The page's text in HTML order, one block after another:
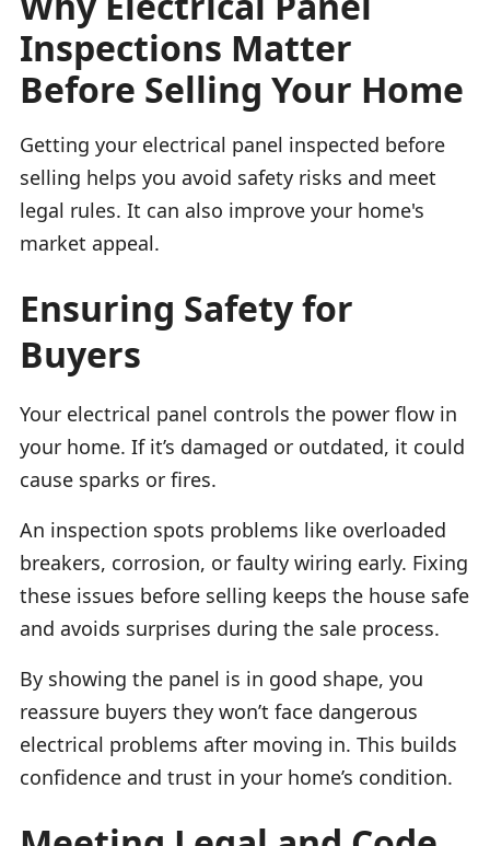
Inspections Matter
Before Selling Your Home
Getting your electrical panel inspected before
selling helps you avoid safety risks and meet
legal rules. It can also improve your home's
market appeal.
Ensuring Safety for
Buyers
Your electrical panel controls the power flow in
your home. If it’s damaged or outdated, it could
cause sparks or fires.
An inspection spots problems like overloaded
breakers, corrosion, or faulty wiring early. Fixing
these issues before selling keeps the house safe
and avoids surprises during the sale process.
By showing the panel is in good shape, you
reassure buyers they won’t face dangerous
electrical problems after moving in. This builds
confidence and trust in your home’s condition.